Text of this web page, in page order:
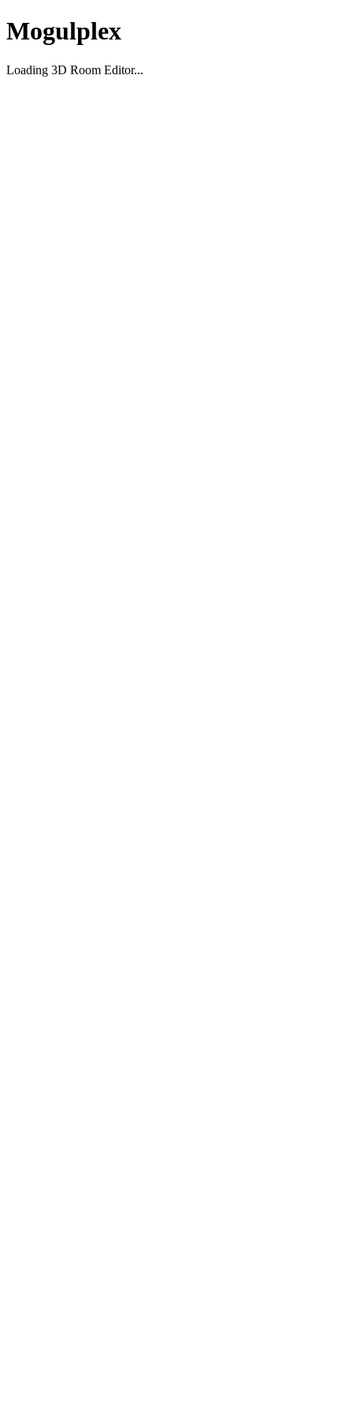
Mogulplex
Loading 3D Room Editor...